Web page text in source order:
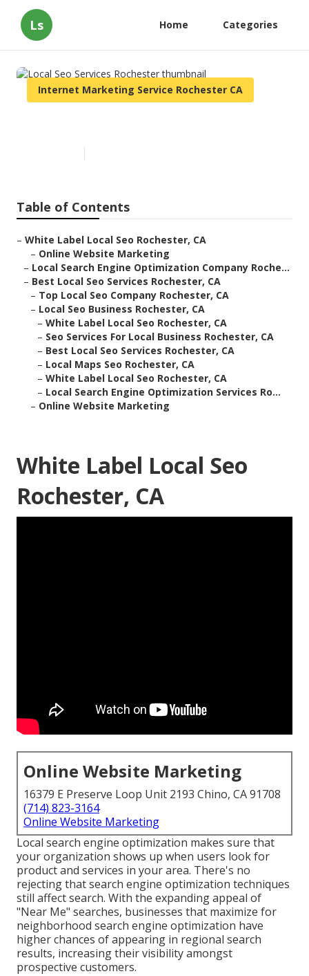
Ls Home Categories
Internet Marketing Service Rochester CA
Table of Contents
– White Label Local Seo Rochester, CA
– Online Website Marketing
– Local Search Engine Optimization Company Roche...
– Best Local Seo Services Rochester, CA
– Top Local Seo Company Rochester, CA
– Local Seo Business Rochester, CA
– White Label Local Seo Rochester, CA
– Seo Services For Local Business Rochester, CA
– Best Local Seo Services Rochester, CA
– Local Maps Seo Rochester, CA
– White Label Local Seo Rochester, CA
– Local Search Engine Optimization Services Ro...
– Online Website Marketing
White Label Local Seo
Rochester, CA
Online Website Marketing
16379 E Preserve Loop Unit 2193 Chino, CA 91708
(714) 823-3164
Online Website Marketing
Local search engine optimization makes sure that
your organization shows up when users look for
product and services in your area. There's no
rejecting that search engine optimization techniques
still affect search. With the expanding appeal of
"Near Me" searches, businesses that maximize for
neighborhood search engine optimization have
higher chances of appearing in regional search
results, increasing their visibility amongst
prospective customers.